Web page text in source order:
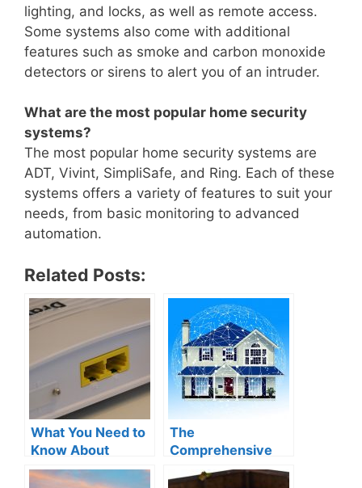
lighting, and locks, as well as remote access.
Some systems also come with additional
features such as smoke and carbon monoxide
detectors or sirens to alert you of an intruder.
What are the most popular home security
systems?
The most popular home security systems are
ADT, Vivint, SimpliSafe, and Ring. Each of these
systems offers a variety of features to suit your
needs, from basic monitoring to advanced
automation.
Related Posts:
What You Need to
Know About
Power-over-
The
Comprehensive
Guide to